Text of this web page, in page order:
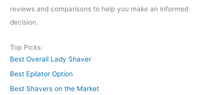
reviews and comparisons to help you make an informed
decision.
Top Picks:
Best Overall Lady Shaver
Best Epilator Option
Best Shavers on the Market